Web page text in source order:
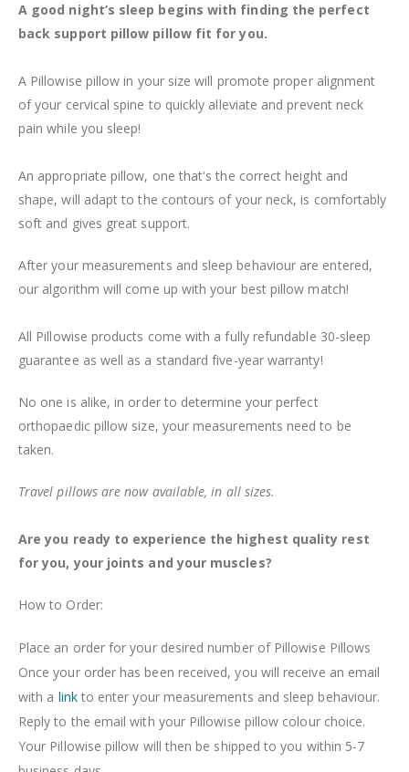
A good night’s sleep begins with finding the perfect
back support pillow pillow fit for you.
A Pillowise pillow in your size will promote proper alignment
of your cervical spine to quickly alleviate and prevent neck
pain while you sleep!
An appropriate pillow, one that's the correct height and
shape, will adapt to the contours of your neck, is comfortably
soft and gives great support.
After your measurements and sleep behaviour are entered,
our algorithm will come up with your best pillow match!
All Pillowise products come with a fully refundable 30-sleep
guarantee as well as a standard five-year warranty!
No one is alike, in order to determine your perfect
orthopaedic pillow size, your measurements need to be
taken.
Travel pillows are now available, in all sizes.
Are you ready to experience the highest quality rest
for you, your joints and your muscles?
How to Order:
Place an order for your desired number of Pillowise Pillows
Once your order has been received, you will receive an email
with a linkto enter your measurements and sleep behaviour.
Reply to the email with your Pillowise pillow colour choice.
Your Pillowise pillow will then be shipped to you within 5-7